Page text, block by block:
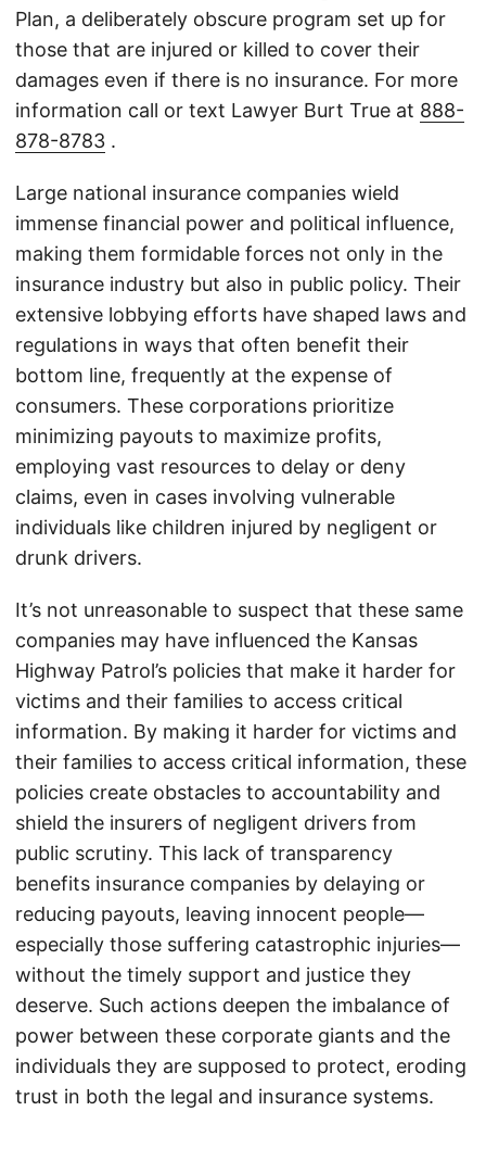
Plan, a deliberately obscure program set up for
those that are injured or killed to cover their
damages even if there is no insurance. For more
information call or text Lawyer Burt True at 888-
878-8783 .
Large national insurance companies wield
immense financial power and political influence,
making them formidable forces not only in the
insurance industry but also in public policy. Their
extensive lobbying efforts have shaped laws and
regulations in ways that often benefit their
bottom line, frequently at the expense of
consumers. These corporations prioritize
minimizing payouts to maximize profits,
employing vast resources to delay or deny
claims, even in cases involving vulnerable
individuals like children injured by negligent or
drunk drivers.
It’s not unreasonable to suspect that these same
companies may have influenced the Kansas
Highway Patrol’s policies that make it harder for
victims and their families to access critical
information. By making it harder for victims and
their families to access critical information, these
policies create obstacles to accountability and
shield the insurers of negligent drivers from
public scrutiny. This lack of transparency
benefits insurance companies by delaying or
reducing payouts, leaving innocent people—
especially those suffering catastrophic injuries—
without the timely support and justice they
deserve. Such actions deepen the imbalance of
power between these corporate giants and the
individuals they are supposed to protect, eroding
trust in both the legal and insurance systems.